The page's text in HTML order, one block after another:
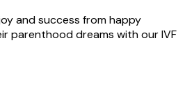
and success from happy
parenthood dreams with our IVF